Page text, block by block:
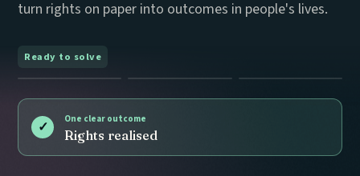
turn rights on paper into outcomes in people's lives.
Ready to solve
✓ One clear outcome
Rights realised